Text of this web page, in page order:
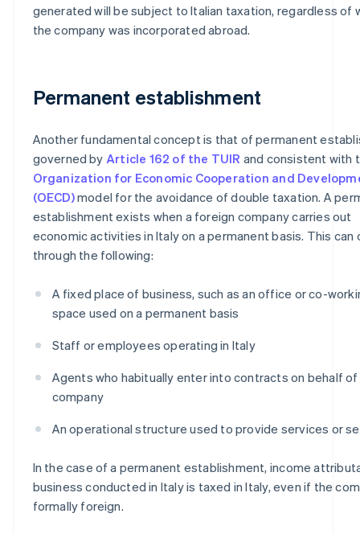
generated will be subject to Italian taxation, regardless of
the company was incorporated abroad.
Permanent establishment
Another fundamental concept is that of permanent
governed by Article 162 of the TUIR and consistent with
Organization for Economic Cooperation and
(OECD)model for the avoidance of double taxation. A
establishment exists when a foreign company carries out
economic activities in Italy on a permanent basis. This can
through the following:
A fixed place of business, such as an office or co-
space used on a permanent basis
Staff or employees operating in Italy
Agents who habitually enter into contracts on behalf
company
An operational structure used to provide services or
In the case of a permanent establishment, income
business conducted in Italy is taxed in Italy, even if the
formally foreign.